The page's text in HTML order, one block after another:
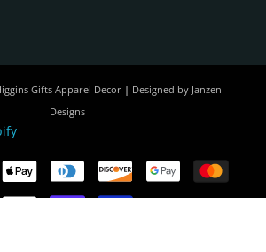
Gifts Apparel Decor| Designed by Janzen
Designs